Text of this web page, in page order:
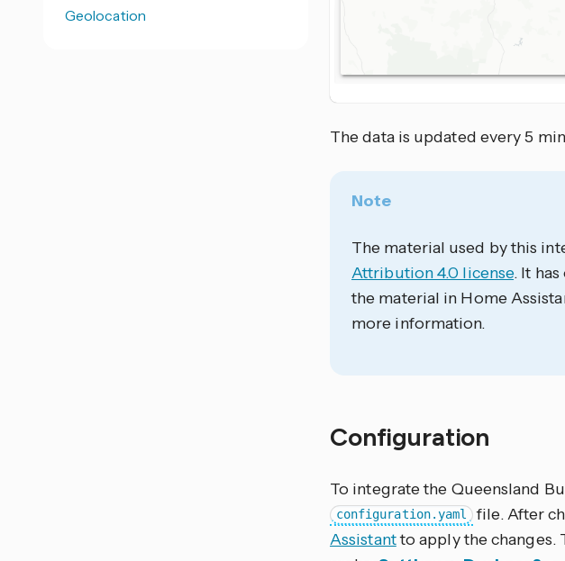
The data is updated every 5
Note
The material used by this
Attribution 4.0 license. It
the material in Home
more information.
Configuration
To integrate the Queensland
configuration.yaml file. After
Assistantto apply the changes.
Geolocation